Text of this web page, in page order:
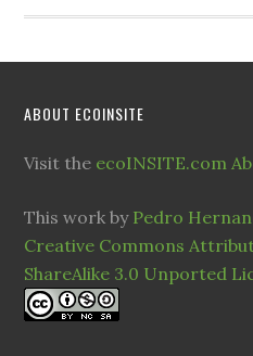
ABOUT ECOINSITE
Visit the ecoINSITE.com
This work by Pedro
Creative Commons
ShareAlike 3.0 Unported